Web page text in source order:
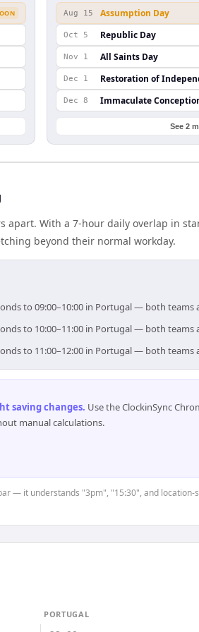
Aug 15 Assumption Day
Oct 5 Republic Day
Nov 1 All Saints Day
Dec 1 Restoration of
Dec 8 Immaculate
See 2
apart. With a 7-hour daily overlap in
beyond their normal workday.
to 09:00–10:00 in Portugal — both
to 10:00–11:00 in Portugal — both
to 11:00–12:00 in Portugal — both
saving changes. Use the ClockinSync
manual calculations.
— it understands "3pm", "15:30", and
PORTUGAL